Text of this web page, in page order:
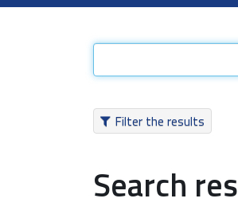
Filter the results
Search